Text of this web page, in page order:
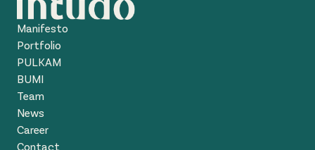
Manifesto
Portfolio
PULKAM
BUMI
Team
News
Career
Contact